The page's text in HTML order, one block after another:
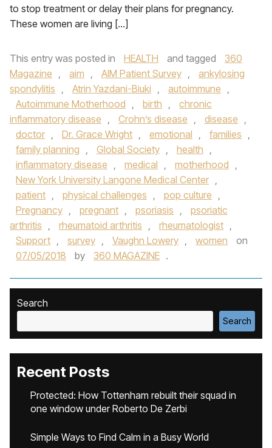
to stop treatment or delay their plans for pregnancy.
These women are living […]
This entry was posted in HEALTH and tagged
360
Magazine , aim , AIM Patient Survey ,
ankylosing
spondylitis , Atrin Yazdani-Biuki , autoimmune ,
Autoimmune Motherhood , birth ,
chronic
inflammatory disease , Crohn’s disease , disease ,
doctor , Dr. Grace Wright , emotional , families ,
family planning , Global Society , health ,
inflammatory disease , medical , motherhood ,
New York University Langone Medical Center ,
patient , physical challenges , pop culture ,
Pregnancy , pregnant , psoriasis ,
psoriatic
arthritis , rheumatoid arthritis , rheumatologist ,
Support , survey , Vaughn Lowery , women
on
07/05/2018
by 360 MAGAZINE .
Search
Search
Recent Posts
Protected: How Tottenham rebuilt their squad in
one window under Roberto De Zerbi
Simple Ways to Find Calm in a Busy World